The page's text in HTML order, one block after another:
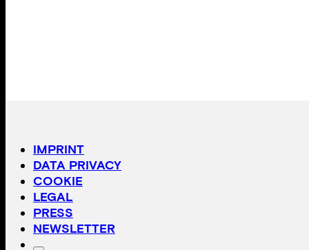
IMPRINT
DATA PRIVACY
COOKIE
LEGAL
PRESS
NEWSLETTER